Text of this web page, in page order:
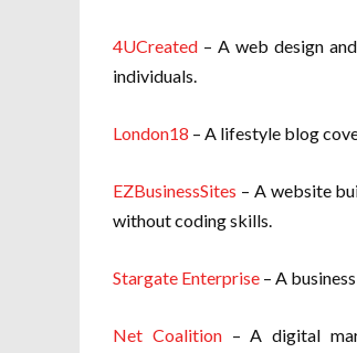
4UCreated – A web design
individuals.
London18 – A lifestyle blog
EZBusinessSites – A website
without coding skills.
Stargate Enterprise – A
Net Coalition– A digital